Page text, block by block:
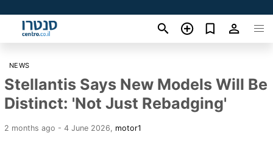
NEWS
Stellantis Says New Models Will Be
Distinct: 'Not Just Rebadging'
2 months ago - 4 June 2026 motor1